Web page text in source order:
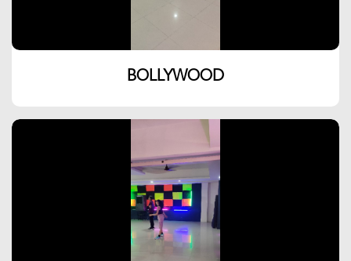
BOLLYWOOD